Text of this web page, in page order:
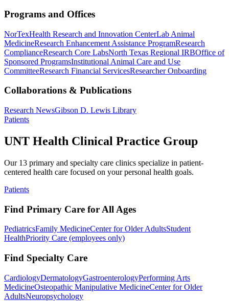
Programs and Offices
NorTexHealth Research and Innovation CenterLab Animal
MedicineResearch Enhancement Assistance ProgramResearch
ComplianceResearch Core LabsNorth Texas Regional IRBOffice of
Sponsored ProgramsInstitutional Animal Care and Use
CommitteeResearch Financial ServicesResearcher Onboarding
Collaborations & Publications
Research NewsGibson D. Lewis Library
Patients
UNT Health Clinical Practice Group
Our 13 primary and specialty care clinics specialize in patient-
centered health care focused on your personal health goals.
Patients
Find Primary Care for All Ages
PediatricsFamily MedicineCenter for Older AdultsStudent
HealthPriority Care (employees only)
Find Specialty Care
CardiologyDermatologyGastroenterologyPerforming Arts
MedicineOsteopathic Manipulative MedicineCenter for Older
AdultsNeuropsychology